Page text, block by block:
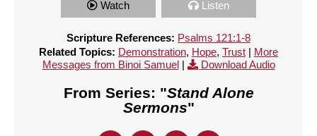
Watch Listen
Scripture References: Psalms 121:1-8
Related Topics: Demonstration, Hope, Trust | More
Messages from Binoi Samuel| Download Audio
From Series: "Stand Alone
Sermons"